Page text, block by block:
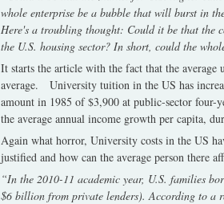
whole enterprise be a bubble that will burst in
Here's a troubling thought: Could it be that the
the U.S. housing sector? In short, could the
It starts the article with the fact that the
average. University tuition in the US has
amount in 1985 of $3,900 at public-sector
the average annual income growth per capita,
Again what horror, University costs in the US
justified and how can the average person
“In the 2010-11 academic year, U.S. families
$6 billion from private lenders). According to a